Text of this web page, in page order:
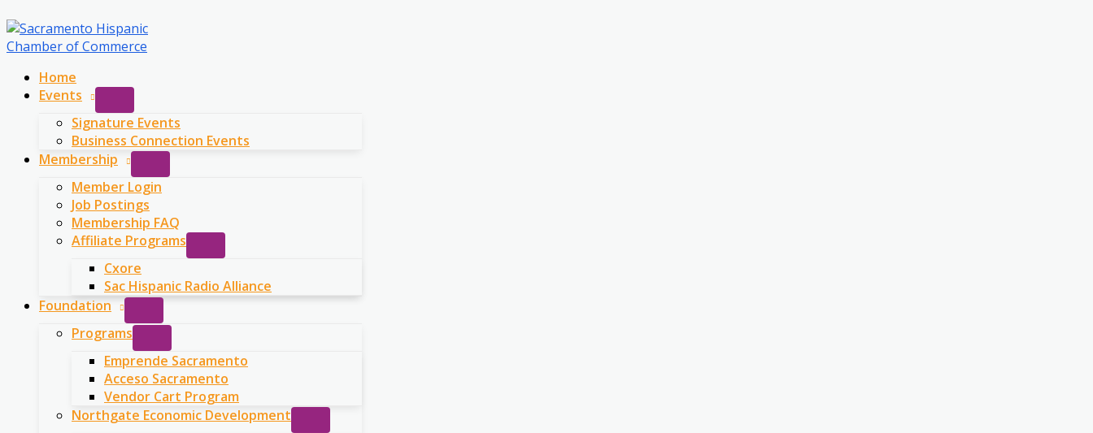
to
content
Home
Events
Signature Events
Business Connection Events
Membership
Member Login
Job Postings
Membership FAQ
Affiliate Programs
Cxore
Sac Hispanic Radio Alliance
Foundation
Programs
Emprende Sacramento
Acceso Sacramento
Vendor Cart Program
Northgate Economic Development